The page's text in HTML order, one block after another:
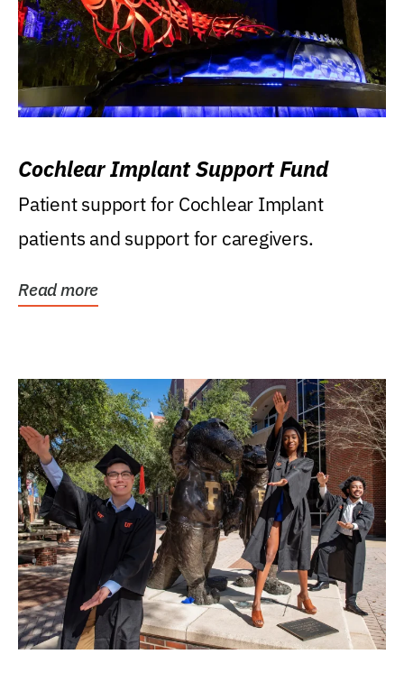
Cochlear Implant Support Fund
Patient support for Cochlear Implant
patients and support for caregivers.
Read more